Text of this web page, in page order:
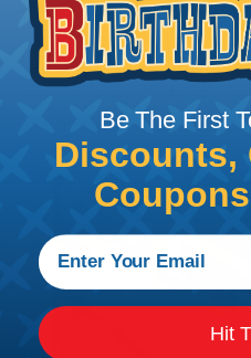
protect, color code,
sections of braided
required to properly
can find a guide to the
working with heatshrink
Be The First
Discounts,
Hit